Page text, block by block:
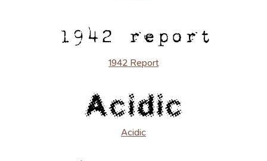
1942 Report
Acidic